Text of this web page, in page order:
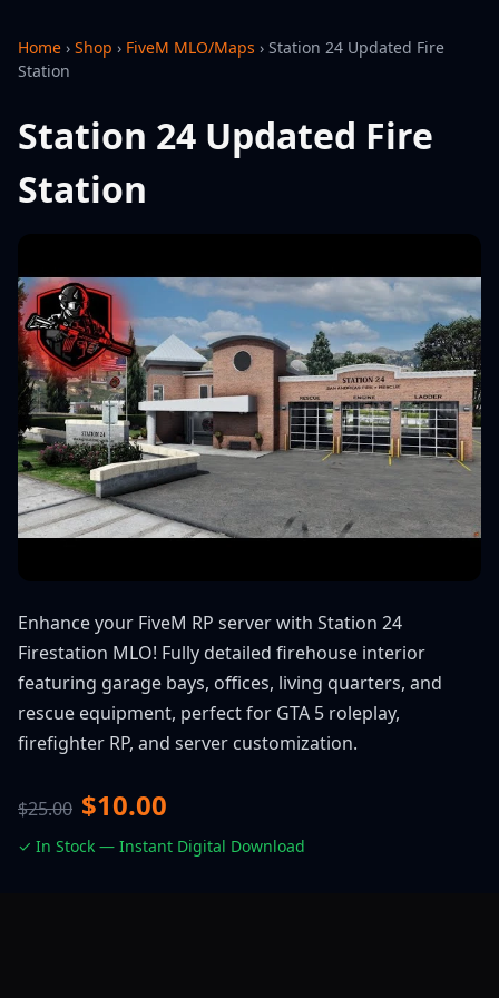
Home › Shop › FiveM MLO/Maps › Station 24 Updated Fire
Station
Station 24 Updated Fire
Station
Enhance your FiveM RP server with Station 24
Firestation MLO! Fully detailed firehouse interior
featuring garage bays, offices, living quarters, and
rescue equipment, perfect for GTA 5 roleplay,
firefighter RP, and server customization.
$25.00 $10.00
✓ In Stock — Instant Digital Download